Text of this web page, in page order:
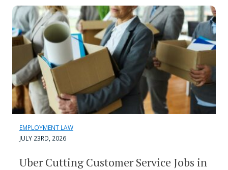
EMPLOYMENT LAW
JULY 23RD, 2026
Uber Cutting Customer Service Jobs in